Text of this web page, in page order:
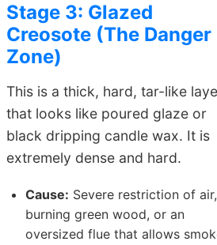
Stage 3: Glazed
Creosote (The Danger
Zone)
This is a thick, hard, tar-like
that looks like poured glaze or
black dripping candle wax. It is
extremely dense and hard.
Cause: Severe restriction of air,
burning green wood, or an
oversized flue that allows